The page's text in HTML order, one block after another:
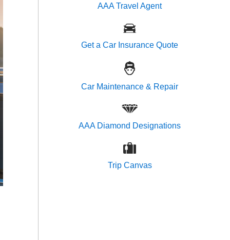
AAA Travel Agent
Get a Car Insurance Quote
Car Maintenance & Repair
AAA Diamond Designations
Trip Canvas